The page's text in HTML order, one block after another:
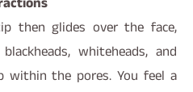
then glides over the face,
whiteheads, and
within the pores. You feel a